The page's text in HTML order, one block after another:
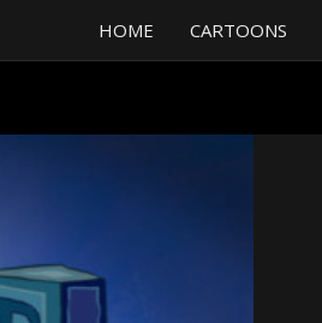
HOME CARTOONS